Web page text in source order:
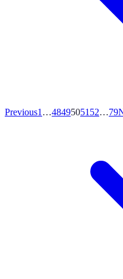
Previous1 …48495051 52…79